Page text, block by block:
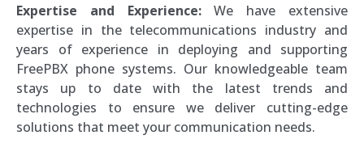
Expertise and Experience:We have extensive
expertise in the telecommunications industry and
years of experience in deploying and supporting
FreePBX phone systems. Our knowledgeable team
stays up to date with the latest trends and
technologies to ensure we deliver cutting-edge
solutions that meet your communication needs.